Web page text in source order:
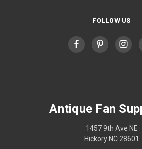
FOLLOW US
Antique Fan
1457 9th Ave NE
Hickory NC 28601